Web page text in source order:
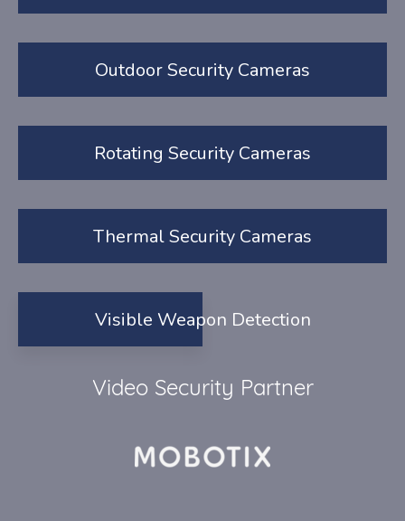
Outdoor Security Cameras
Rotating Security Cameras
Thermal Security Cameras
Visible Weapon Detection
Video Security Partner